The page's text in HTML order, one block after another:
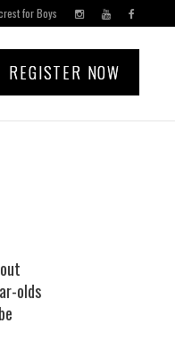
for Boys
REGISTER NOW
olds